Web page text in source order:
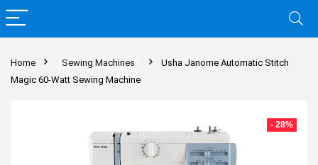
Home Sewing Machines
Usha Janome Automatic Stitch
Magic 60-Watt Sewing Machine
- 28%